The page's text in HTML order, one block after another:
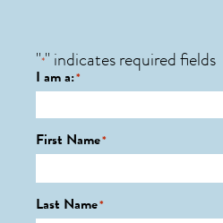
"*" indicates required fields
I am a:*
First Name*
Last Name*